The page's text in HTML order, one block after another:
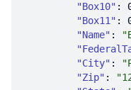
"Box10" :
"Box11" :
"Name" :
"City" :
"Zip" :